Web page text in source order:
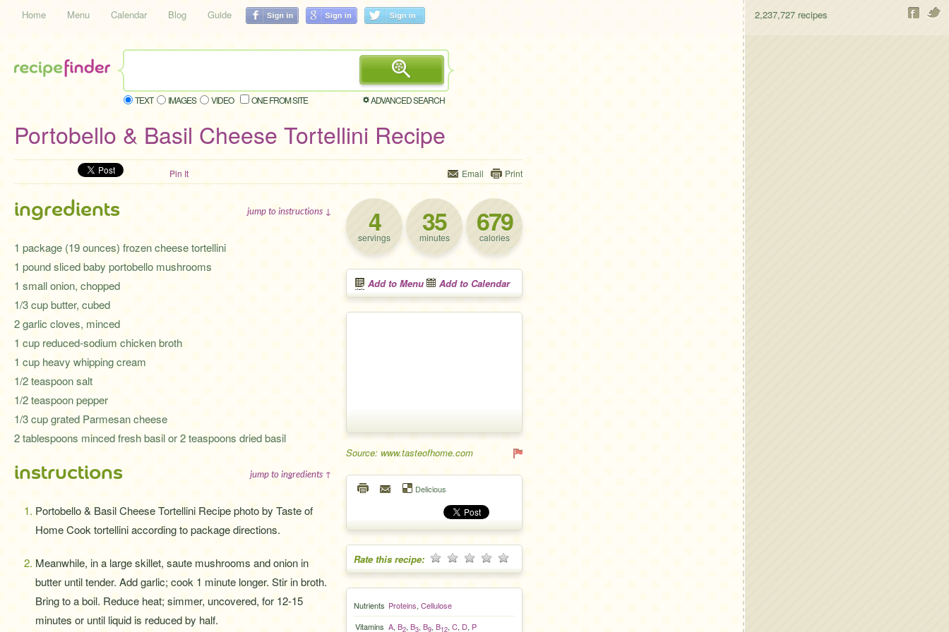
Home Menu Calendar Blog Guide 2,237,727 recipes
TEXT IMAGES VIDEO ONE FROM SITE ADVANCED SEARCH
Portobello & Basil Cheese Tortellini Recipe
Pin It Email Print
4
servings 35
minutes 679
calories
Add to Menu Add to Calendar
Source: www.tasteofhome.com
Delicious
Rate this recipe:
Nutrients Proteins, Cellulose
Vitamins A, B2, B3, B9, B12, C, D, P
ingredients jump to instructions ↓
1 package (19 ounces) frozen cheese tortellini
1 pound sliced baby portobello mushrooms
1 small onion, chopped
1/3 cup butter, cubed
2 garlic cloves, minced
1 cup reduced-sodium chicken broth
1 cup heavy whipping cream
1/2 teaspoon salt
1/2 teaspoon pepper
1/3 cup grated Parmesan cheese
2 tablespoons minced fresh basil or 2 teaspoons dried basil
instructions jump to ingredients ↑
Portobello & Basil Cheese Tortellini Recipe photo by Taste of
Home Cook tortellini according to package directions.
Meanwhile, in a large skillet, saute mushrooms and onion in
butter until tender. Add garlic; cook 1 minute longer. Stir in broth.
Bring to a boil. Reduce heat; simmer, uncovered, for 12-15
minutes or until liquid is reduced by half.